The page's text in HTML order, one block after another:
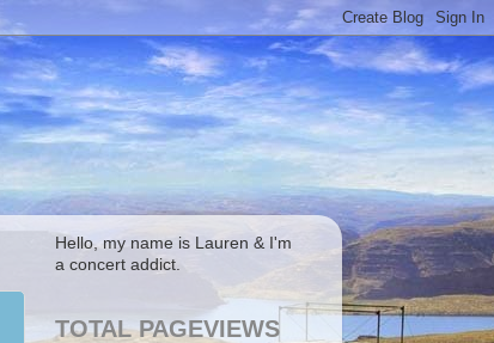
Hello, my name is Lauren & I'm
a concert addict.
TOTAL PAGEVIEWS